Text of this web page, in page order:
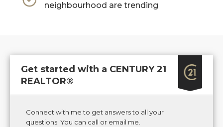
neighbourhood are trending
Get started with a CENTURY 21
REALTOR®
Connect with me to get answers to all your
questions. You can call or email me.